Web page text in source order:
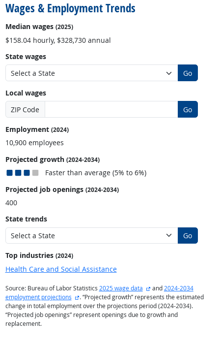
Wages & Employment Trends
Median wages (2025)
$158.04 hourly, $328,730 annual
State wages
Go
Local wages
ZIP Code
Go
Employment (2024)
10,900 employees
Projected growth (2024-2034)
Faster than average (5% to 6%)
Projected job openings (2024-2034)
400
State trends
Go
Top industries (2024)
Health Care and Social Assistance
Source: Bureau of Labor Statistics 2025 wage data external site
and2024-2034
employment projections
external site
. “Projected growth” represents the estimated
change in total employment over the projections period (2024-2034).
“Projected job openings” represent openings due to growth and
replacement.